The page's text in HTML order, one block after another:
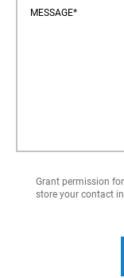
Grant permission
store your contact